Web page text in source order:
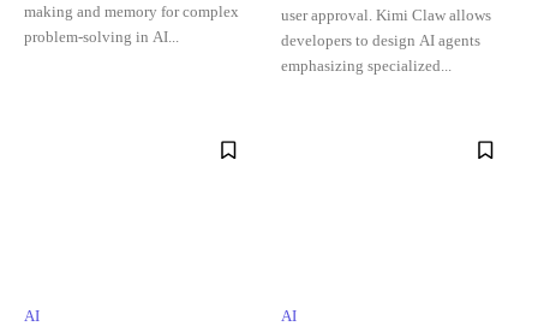
making and memory for complex
problem-solving in AI...
user approval. Kimi Claw allows
developers to design AI agents
emphasizing specialized...
AI AI